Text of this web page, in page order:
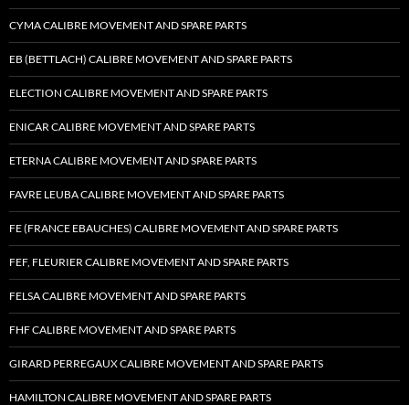
CYMA CALIBRE MOVEMENT AND SPARE PARTS
EB (BETTLACH) CALIBRE MOVEMENT AND SPARE PARTS
ELECTION CALIBRE MOVEMENT AND SPARE PARTS
ENICAR CALIBRE MOVEMENT AND SPARE PARTS
ETERNA CALIBRE MOVEMENT AND SPARE PARTS
FAVRE LEUBA CALIBRE MOVEMENT AND SPARE PARTS
FE (FRANCE EBAUCHES) CALIBRE MOVEMENT AND SPARE PARTS
FEF, FLEURIER CALIBRE MOVEMENT AND SPARE PARTS
FELSA CALIBRE MOVEMENT AND SPARE PARTS
FHF CALIBRE MOVEMENT AND SPARE PARTS
GIRARD PERREGAUX CALIBRE MOVEMENT AND SPARE PARTS
HAMILTON CALIBRE MOVEMENT AND SPARE PARTS